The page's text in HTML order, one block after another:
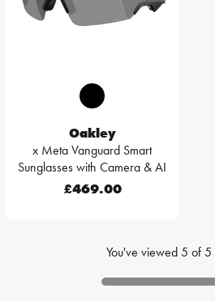
Oakley
x Meta Vanguard Smart
Sunglasses with Camera & AI
£469.00
You've viewed5 of5